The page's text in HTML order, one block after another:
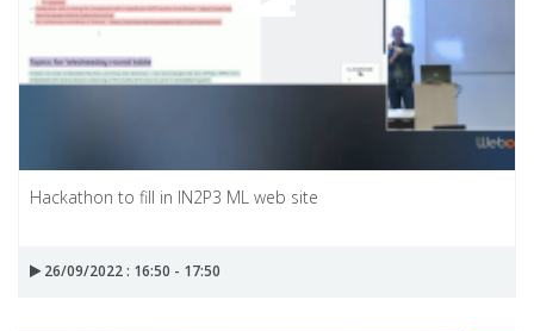
Hackathon to fill in IN2P3 ML web site
26/09/2022 : 16:50 - 17:50